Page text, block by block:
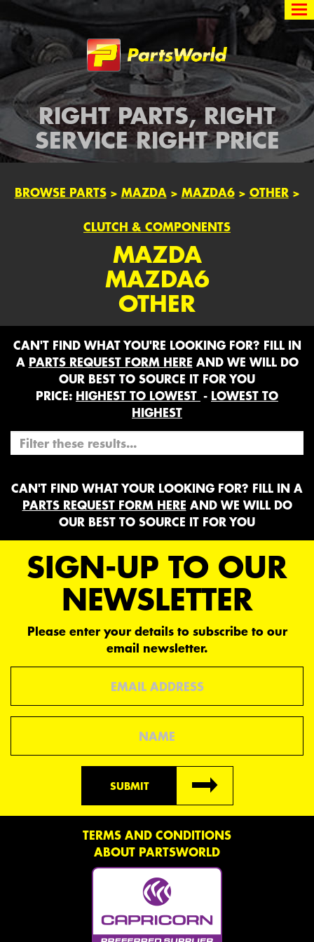
Partsworld
RIGHT PARTS, RIGHT
SERVICE RIGHT PRICE
BROWSE PARTS> MAZDA > MAZDA6> OTHER >
CLUTCH & COMPONENTS
MAZDA
MAZDA6
OTHER
CAN'T FIND WHAT YOU'RE LOOKING FOR? FILL IN
A PARTS REQUEST FORM HERE AND WE WILL DO
OUR BEST TO SOURCE IT FOR YOU
PRICE: HIGHEST TO LOWEST - LOWEST TO
HIGHEST
CAN'T FIND WHAT YOUR LOOKING FOR? FILL IN A
PARTS REQUEST FORM HERE AND WE WILL DO
OUR BEST TO SOURCE IT FOR YOU
SIGN-UP TO OUR
NEWSLETTER
Please enter your details to subscribe to our
email newsletter.
SUBMIT
TERMS AND CONDITIONS
ABOUT PARTSWORLD